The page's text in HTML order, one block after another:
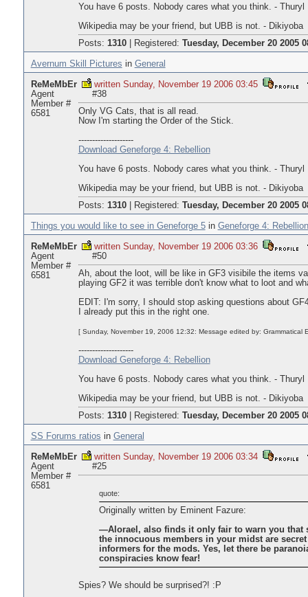
You have 6 posts. Nobody cares what you think. - Thuryl
Wikipedia may be your friend, but UBB is not. - Dikiyoba
Posts: 1310| Registered: Tuesday, December 20 2005
Avernum Skill Pictures in General
ReMeMbEr
Agent
Member #
6581
written Sunday, November 19 2006 03:45
#38
Only VG Cats, that is all read.
Now I'm starting the Order of the Stick.
--------------------
Download Geneforge 4: Rebellion
You have 6 posts. Nobody cares what you think. - Thuryl
Wikipedia may be your friend, but UBB is not. - Dikiyoba
Posts: 1310| Registered: Tuesday, December 20 2005
Things you would like to see in Geneforge 5in Geneforge 4: Rebellion
ReMeMbEr
Agent
Member #
6581
written Sunday, November 19 2006 03:36
#50
Ah, about the loot, will be like in GF3 visibile the items
playing GF2 it was terrible don't know what to loot and
EDIT: I'm sorry, I should stop asking questions about
I already put this in the right one.
[ Sunday, November 19, 2006 12:32: Message edited by: Grammatical
--------------------
Download Geneforge 4: Rebellion
You have 6 posts. Nobody cares what you think. - Thuryl
Wikipedia may be your friend, but UBB is not. - Dikiyoba
Posts: 1310| Registered: Tuesday, December 20 2005
SS Forums ratios in General
ReMeMbEr
Agent
Member #
6581
written Sunday, November 19 2006 03:34
#25
quote:
Originally written by Eminent Fazure:
—Alorael, also finds it only fair to warn you that
the innocuous members in your midst are secret
informers for the mods. Yes, let there be
conspiracies know fear!
Spies? We should be surprised?! :P